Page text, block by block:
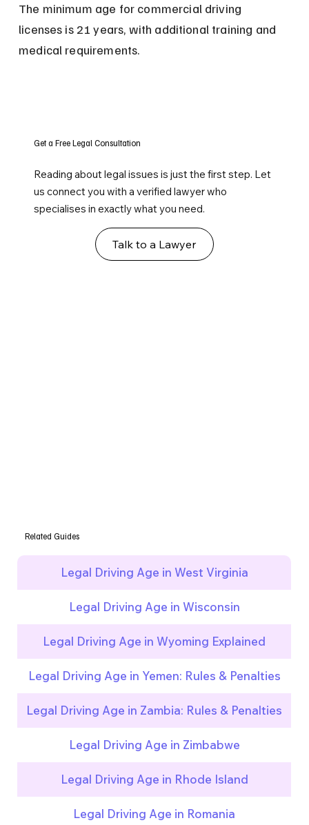
The minimum age for commercial driving
licenses is 21 years, with additional training and
medical requirements.
Get a Free Legal Consultation
Reading about legal issues is just the first step. Let
us connect you with a verified lawyer who
specialises in exactly what you need.
Talk to a Lawyer
Legal Driving Age in West Virginia
Legal Driving Age in Wisconsin
Legal Driving Age in Wyoming Explained
Legal Driving Age in Yemen: Rules & Penalties
Legal Driving Age in Zambia: Rules & Penalties
Legal Driving Age in Zimbabwe
Legal Driving Age in Rhode Island
Legal Driving Age in Romania
Related Guides